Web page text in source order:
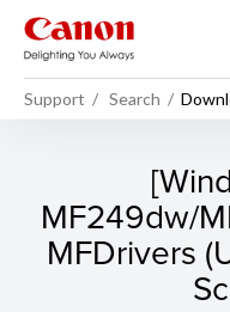
Support Search
MF249dw/
MFDrivers